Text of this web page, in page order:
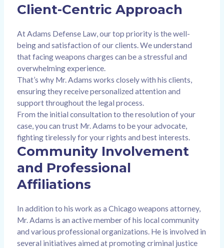
Client-Centric Approach
At Adams Defense Law, our top priority is the well-
being and satisfaction of our clients. We understand
that facing weapons charges can be a stressful and
overwhelming experience.
That’s why Mr. Adams works closely with his clients,
ensuring they receive personalized attention and
support throughout the legal process.
From the initial consultation to the resolution of your
case, you can trust Mr. Adams to be your advocate,
fighting tirelessly for your rights and best interests.
Community Involvement
and Professional
Affiliations
In addition to his work as a Chicago weapons attorney,
Mr. Adams is an active member of his local community
and various professional organizations. He is involved in
several initiatives aimed at promoting criminal justice